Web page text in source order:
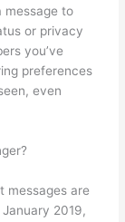
message to
or privacy
you’ve
preferences
even
messages are
2019,